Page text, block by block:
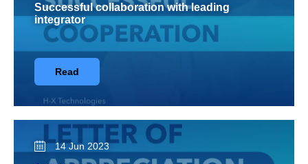
Successful collaboration with leading
integrator
Read
14 Jun 2023